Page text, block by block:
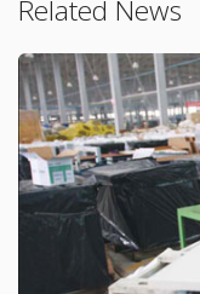
Related News